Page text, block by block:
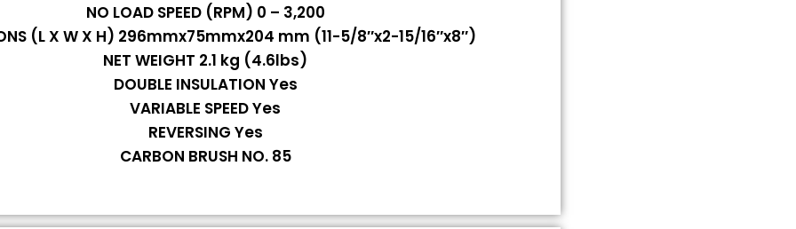
NO LOAD SPEED (RPM) 0 – 3,200
(L X W X H) 296mmx75mmx204 mm (11-5/8″x2-15/16″x8″)
NET WEIGHT 2.1 kg (4.6lbs)
DOUBLE INSULATION Yes
VARIABLE SPEED Yes
REVERSING Yes
CARBON BRUSH NO. 85